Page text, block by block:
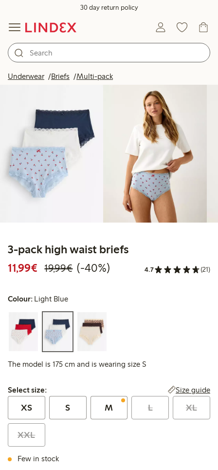
30 day return policy
Underwear Briefs Multi-pack
3-pack high waist briefs
11,99€ Discounted price: €11.99
19,99€Regular price: €19.99
40% percent off
(-40%) 4.7 (21)
Colour: Light Blue
The model is 175 cm and is wearing size S
Select size:
Select size: Size guide
XS S M L XL
XXL
Few in stock